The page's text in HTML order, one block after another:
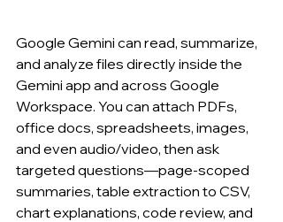
Google Gemini can read, summarize,
and analyze files directly inside the
Gemini app and across Google
Workspace. You can attach PDFs,
office docs, spreadsheets, images,
and even audio/video, then ask
targeted questions—page-scoped
summaries, table extraction to CSV,
chart explanations, code review, and